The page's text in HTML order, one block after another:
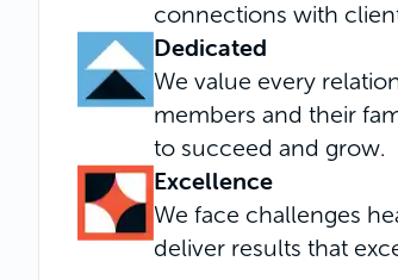
connections with
Dedicated
We value every
members and their
to succeed and grow.
Excellence
We face challenges
deliver results that